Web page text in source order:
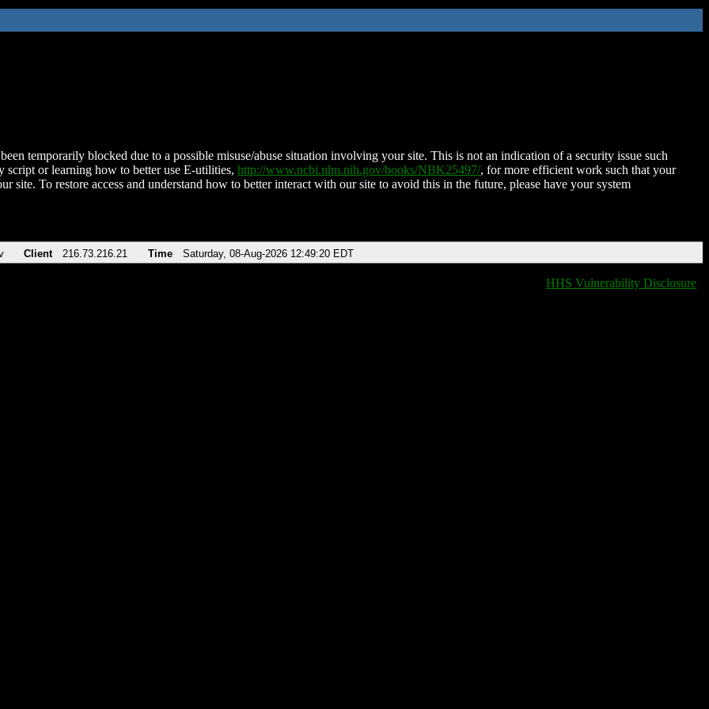
temporarily blocked due to a possible misuse/abuse situation involving your site. This is not an indication of a security issue such
script or learning how to better use E-utilities, http://www.ncbi.nlm.nih.gov/books/NBK25497/, for more efficient work such that your
site. To restore access and understand how to better interact with our site to avoid this in the future, please have your system
Client 216.73.216.21 Time Saturday, 08-Aug-2026 12:49:20 EDT
HHS Vulnerability Disclosure